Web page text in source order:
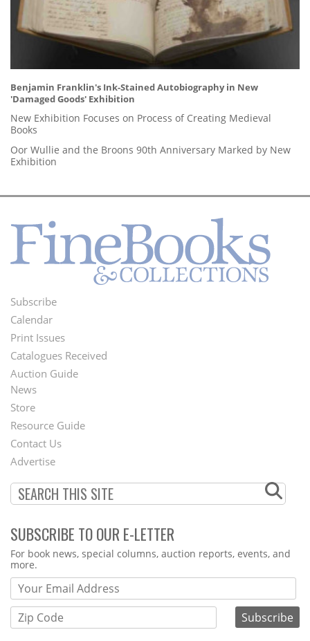
Benjamin Franklin's Ink-Stained Autobiography in New
'Damaged Goods' Exhibition
New Exhibition Focuses on Process of Creating Medieval
Books
Oor Wullie and the Broons 90th Anniversary Marked by New
Exhibition
Footer
Menu
Subscribe
Calendar
Print Issues
Catalogues Received
Auction Guide
Second
Footer
Menu
News
Store
Resource Guide
Contact Us
Advertise
SUBSCRIBE TO OUR E-LETTER
Webform
For book news, special columns, auction reports, events, and
more.